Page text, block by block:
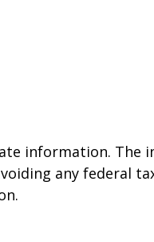
information.
any federal